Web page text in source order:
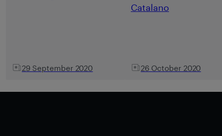
29 September 2020
Catalano
26 October 2020